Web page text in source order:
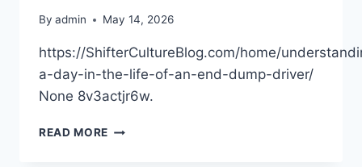
By admin May 14, 2026
https://ShifterCultureBlog.com/home/
a-day-in-the-life-of-an-end-dump-driver/
None 8v3actjr6w.
READ MORE UNDERSTANDING